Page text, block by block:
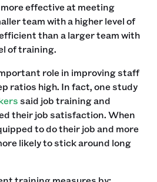
effective at meeting
team with a higher level of
than a larger team with
of training.
role in improving staff
ratios high. In fact, one study
said job training and
their job satisfaction. When
to do their job and more
likely to stick around long